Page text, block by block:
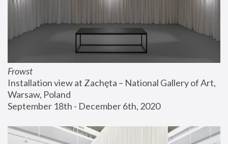
Frowst
Installation view at Zachęta – National Gallery of Art,
Warsaw, Poland
September 18th - December 6th, 2020